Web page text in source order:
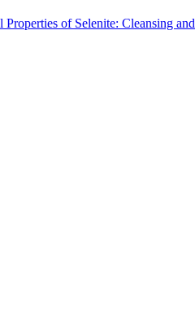
of Selenite: Cleansing